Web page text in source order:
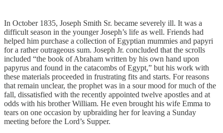
In October 1835, Joseph Smith Sr. became severely ill. It was a
difficult season in the younger Joseph’s life as well. Friends had
helped him purchase a collection of Egyptian mummies and papyri
for a rather outrageous sum. Joseph Jr. concluded that the scrolls
included “the book of Abraham written by his own hand upon
papyrus and found in the catacombs of Egypt,” but his work with
these materials proceeded in frustrating fits and starts. For reasons
that remain unclear, the prophet was in a sour mood for much of the
fall, dissatisfied with the recently appointed twelve apostles and at
odds with his brother William. He even brought his wife Emma to
tears on one occasion by upbraiding her for leaving a Sunday
meeting before the Lord’s Supper.